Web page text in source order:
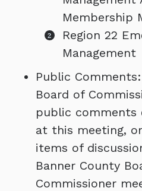
Membership
Region 22
Management
Public
Board of
public comments
at this meeting,
items of
Banner County
Commissioner